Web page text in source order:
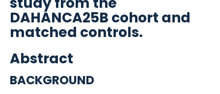
DAHANCA25B cohort and
matched controls.
Abstract
BACKGROUND